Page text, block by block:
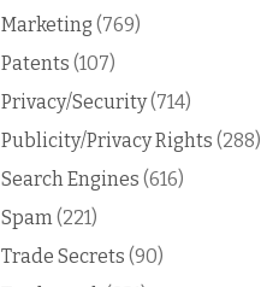
Marketing (769)
Patents (107)
Privacy/Security(714)
Publicity/Privacy Rights (288)
Search Engines (616)
Spam (221)
Trade Secrets (90)